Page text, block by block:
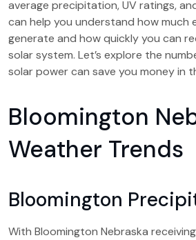
average precipitation, UV ratings,
can help you understand how much
generate and how quickly you can
solar system. Let’s explore the
solar power can save you money in
Bloomington
Weather Trends
Bloomington
With Bloomington Nebraska